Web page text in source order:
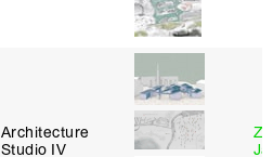
Architecture
Studio IV